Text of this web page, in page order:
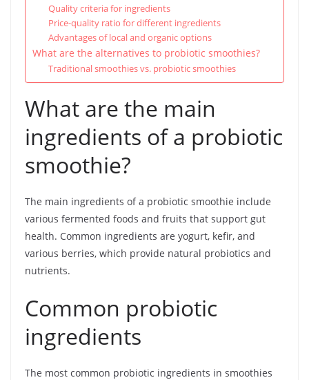
Quality criteria for ingredients
Price-quality ratio for different ingredients
Advantages of local and organic options
What are the alternatives to probiotic smoothies?
Traditional smoothies vs. probiotic smoothies
What are the main
ingredients of a probiotic
smoothie?
The main ingredients of a probiotic smoothie include
various fermented foods and fruits that support gut
health. Common ingredients are yogurt, kefir, and
various berries, which provide natural probiotics and
nutrients.
Common probiotic
ingredients
The most common probiotic ingredients in smoothies